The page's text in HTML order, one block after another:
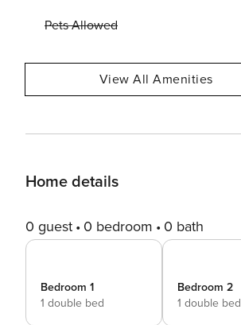
Pets Allowed
View All Amenities
Home details
0 guest 0 bedroom 0 bath
Bedroom 1
1 double bed
Bedroom 2
1 double bed